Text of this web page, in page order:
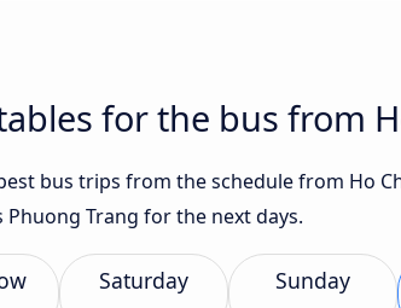
for the bus from
bus trips from the schedule from Ho
Phuong Trang for the next days.
Saturday Sunday